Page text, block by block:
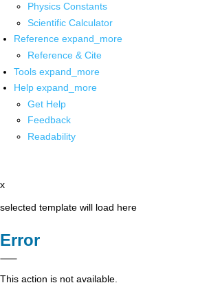
Physics Constants
Scientific Calculator
Reference expand_more
Reference & Cite
Tools expand_more
Help expand_more
Get Help
Feedback
Readability
x
selected template will load here
Error
This action is not available.